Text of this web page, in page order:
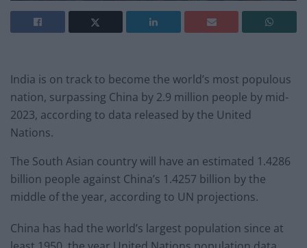
India is on track to become the world’s most populous
nation, surpassing China by 2.9 million people by mid-
2023, according to data released by the United
Nations.
The South Asian country will have an estimated 1.4286
billion people against China’s 1.4257 billion by the
middle of the year, according to UN projections.
China has had the world’s largest population since at